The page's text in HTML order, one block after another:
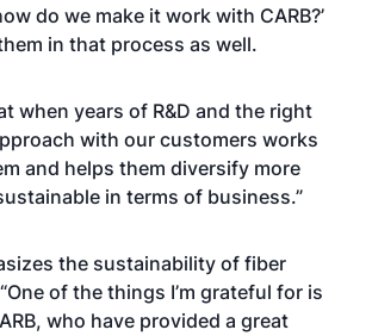
do we make it work with CARB?’
in that process as well.
when years of R&D and the right
with our customers works
and helps them diversify more
in terms of business.”
the sustainability of fiber
of the things I’m grateful for is
who have provided a great